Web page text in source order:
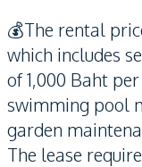
💰The rental
which includes
of 1,000 Baht
swimming pool
garden
The lease